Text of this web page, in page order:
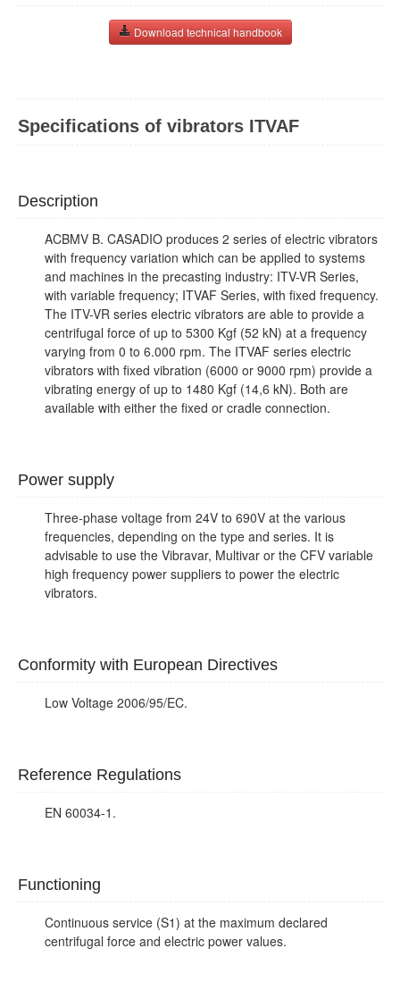
Download technical handbook
Specifications of vibrators ITVAF
Description
ACBMV B. CASADIO produces 2 series of electric vibrators
with frequency variation which can be applied to systems
and machines in the precasting industry: ITV-VR Series,
with variable frequency; ITVAF Series, with fixed frequency.
The ITV-VR series electric vibrators are able to provide a
centrifugal force of up to 5300 Kgf (52 kN) at a frequency
varying from 0 to 6.000 rpm. The ITVAF series electric
vibrators with fixed vibration (6000 or 9000 rpm) provide a
vibrating energy of up to 1480 Kgf (14,6 kN). Both are
available with either the fixed or cradle connection.
Power supply
Three-phase voltage from 24V to 690V at the various
frequencies, depending on the type and series. It is
advisable to use the Vibravar, Multivar or the CFV variable
high frequency power suppliers to power the electric
vibrators.
Conformity with European Directives
Low Voltage 2006/95/EC.
Reference Regulations
EN 60034-1.
Functioning
Continuous service (S1) at the maximum declared
centrifugal force and electric power values.